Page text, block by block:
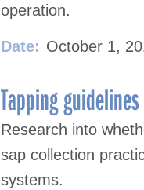
operation.
Date: October 1,
Tapping
Research into
sap collection
systems.